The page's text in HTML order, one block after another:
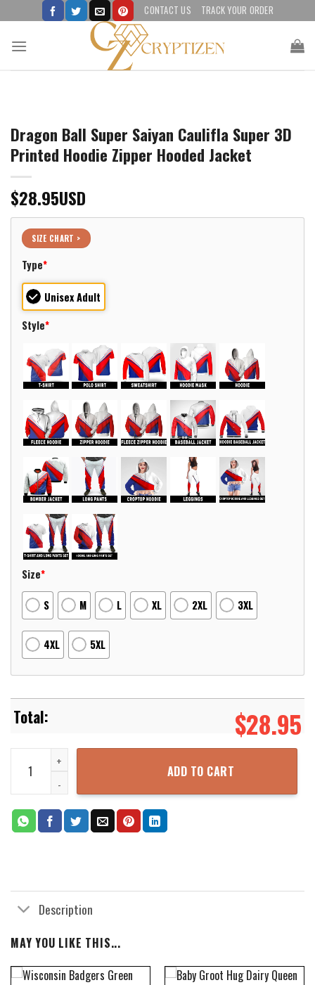
to
content
CONTACT US TRACK YOUR ORDER
Dragon Ball Super Saiyan Caulifla Super 3D
Printed Hoodie Zipper Hooded Jacket
$28.95USD
SIZE CHART >
Type*
Unisex Adult
Style*
Size*
S M L XL 2XL 3XL
4XL 5XL
$28.95
Dragon Ball Super Saiyan Caulifla Super 3D Printed Hoodie
ADD TO CART
Description
MAY YOU LIKE THIS...